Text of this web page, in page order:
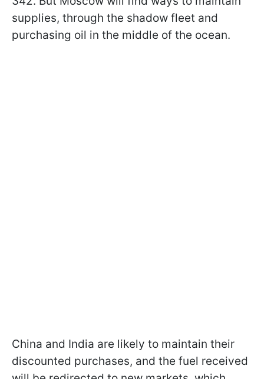
supplies, through the shadow fleet and
purchasing oil in the middle of the ocean.
China and India are likely to maintain their
discounted purchases, and the fuel received